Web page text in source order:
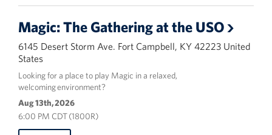
Magic: The Gathering at the USO
6145 Desert Storm Ave. Fort Campbell, KY 42223 United
States
Looking for a place to play Magic in a relaxed,
welcoming environment?
Aug 13th, 2026
6:00 PM CDT (1800R)